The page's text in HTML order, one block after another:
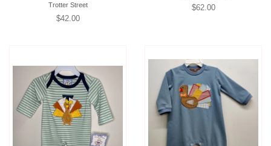
Trotter Street
Regular
$42.00
Regular
$62.00